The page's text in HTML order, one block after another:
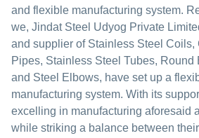
and flexible manufacturing system.
we, Jindat Steel Udyog Private
and supplier of Stainless Steel
Pipes, Stainless Steel Tubes, Round
and Steel Elbows, have set up a
manufacturing system. With its
excelling in manufacturing aforesaid
while striking a balance between